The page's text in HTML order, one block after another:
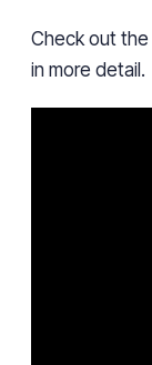
Check out the
in more detail.